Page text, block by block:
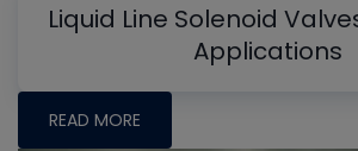
Liquid Line Solenoid
Applications
READ MORE